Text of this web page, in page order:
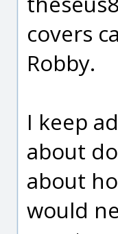
covers
Robby.
I keep
about
about
would